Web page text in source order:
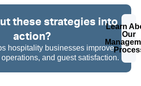
these strategies into
action?
hospitality businesses improve
and guest satisfaction.
Learn
Our